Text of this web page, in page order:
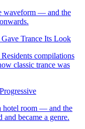
waveform — and the
Trance Its Look
compilations
classic trance was
hotel room — and the
became a genre.